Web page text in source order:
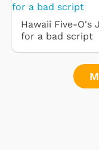
Hawaii Five-O's
for a bad script